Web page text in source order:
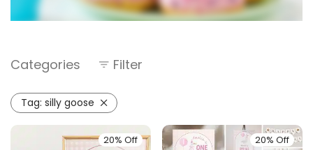
Categories Filter
Tag: silly goose
20% Off 20% Off